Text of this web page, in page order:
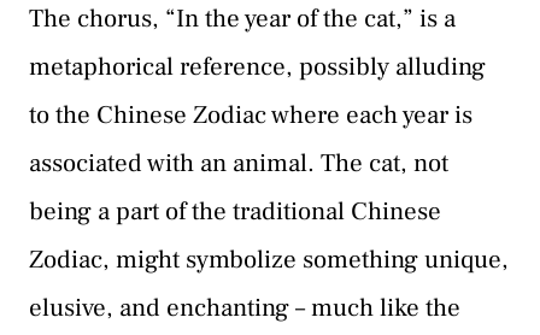
The chorus, “In the year of the cat,” is a
metaphorical reference, possibly alluding
to the Chinese Zodiac where each year is
associated with an animal. The cat, not
being a part of the traditional Chinese
Zodiac, might symbolize something unique,
elusive, and enchanting – much like the